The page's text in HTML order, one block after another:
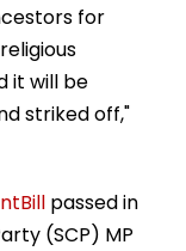
for
it will be
striked off,"
passed in
(SCP) MP